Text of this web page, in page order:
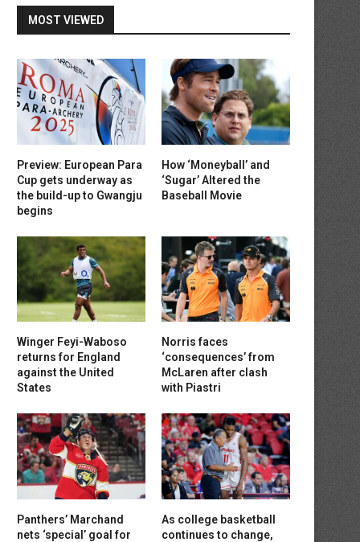
MOST VIEWED
Preview: European Para
Cup gets underway as
the build-up to Gwangju
begins
How ‘Moneyball’ and
‘Sugar’ Altered the
Baseball Movie
Winger Feyi-Waboso
returns for England
against the United
States
Norris faces
‘consequences’ from
McLaren after clash
with Piastri
Panthers’ Marchand
nets ‘special’ goal for
As college basketball
continues to change,